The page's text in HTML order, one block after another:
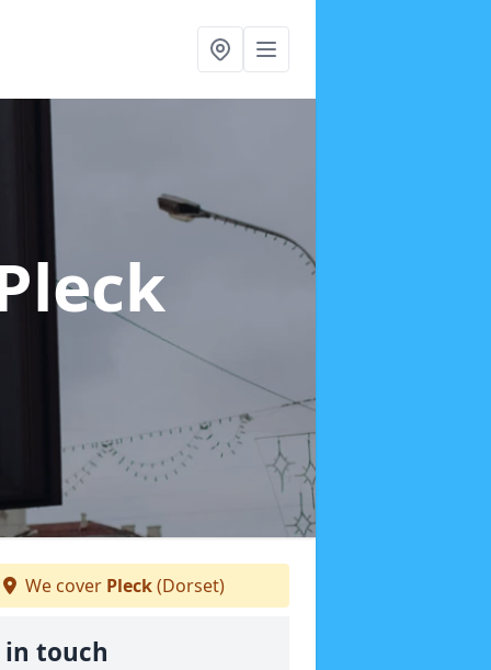
We cover Pleck(Dorset)
in touch